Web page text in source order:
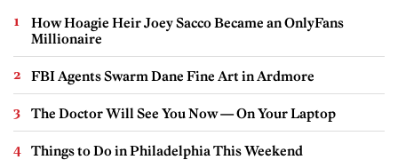
How Hoagie Heir Joey Sacco Became an OnlyFans
Millionaire
FBI Agents Swarm Dane Fine Art in Ardmore
The Doctor Will See You Now — On Your Laptop
Things to Do in Philadelphia This Weekend